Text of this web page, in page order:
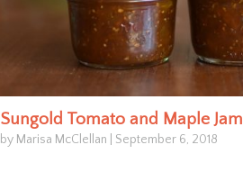
Sungold Tomato and Maple Jam
by Marisa McClellan September 6, 2018